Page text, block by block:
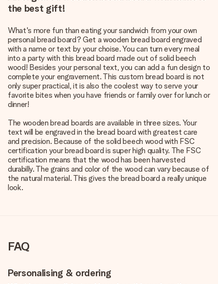
the best gift!
What's more fun than eating your sandwich from your own
personal bread board? Get a wooden bread board engraved
with a name or text by your choise. You can turn every meal
into a party with this bread board made out of solid beech
wood! Besides your personal text, you can add a fun design to
complete your engravement. This custom bread board is not
only super practical, it is also the coolest way to serve your
favorite bites when you have friends or family over for lunch or
dinner!
The wooden bread boards are available in three sizes. Your
text will be engraved in the bread board with greatest care
and precision. Because of the solid beech wood with FSC
certification your bread board is super high quality. The FSC
certification means that the wood has been harvested
durabilly. The grains and color of the wood can vary because of
the natural material. This gives the bread board a really unique
look.
FAQ
Personalising & ordering